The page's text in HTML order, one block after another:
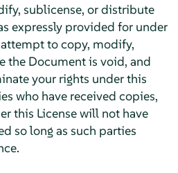
sublicense, or distribute
expressly provided for under
to copy, modify,
the Document is void, and
your rights under this
who have received copies,
this License will not have
so long as such parties